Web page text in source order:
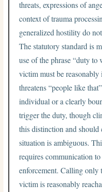
threats, expressions of
context of trauma
generalized hostility do
The statutory standard is
use of the phrase “duty to
victim must be
threatens “people like
individual or a clearly
trigger the duty, though
this distinction and
situation is ambiguous.
requires communication
enforcement. Calling
victim is reasonably